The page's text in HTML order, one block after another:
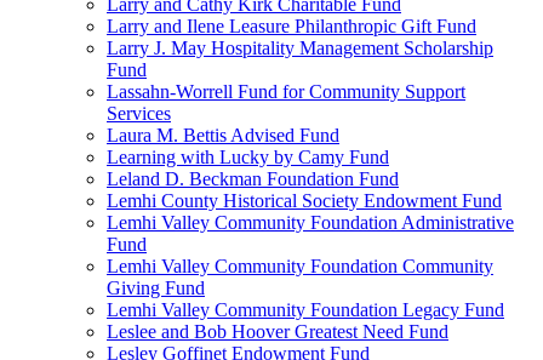
Larry and Cathy Kirk Charitable Fund
Larry and Ilene Leasure Philanthropic Gift Fund
Larry J. May Hospitality Management Scholarship
Fund
Lassahn-Worrell Fund for Community Support
Services
Laura M. Bettis Advised Fund
Learning with Lucky by Camy Fund
Leland D. Beckman Foundation Fund
Lemhi County Historical Society Endowment Fund
Lemhi Valley Community Foundation Administrative
Fund
Lemhi Valley Community Foundation Community
Giving Fund
Lemhi Valley Community Foundation Legacy Fund
Leslee and Bob Hoover Greatest Need Fund
Lesley Goffinet Endowment Fund